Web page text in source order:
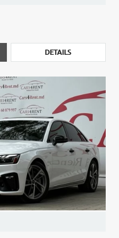
DETAILS